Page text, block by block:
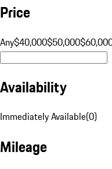
Price
Any$40,000$50,000
Availability
Immediately Available(0)
Mileage